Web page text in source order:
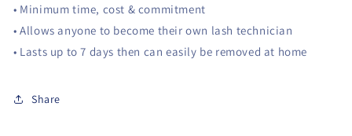
• Minimum time, cost & commitment
• Allows anyone to become their own lash technician
• Lasts up to 7 days then can easily be removed at home
Share